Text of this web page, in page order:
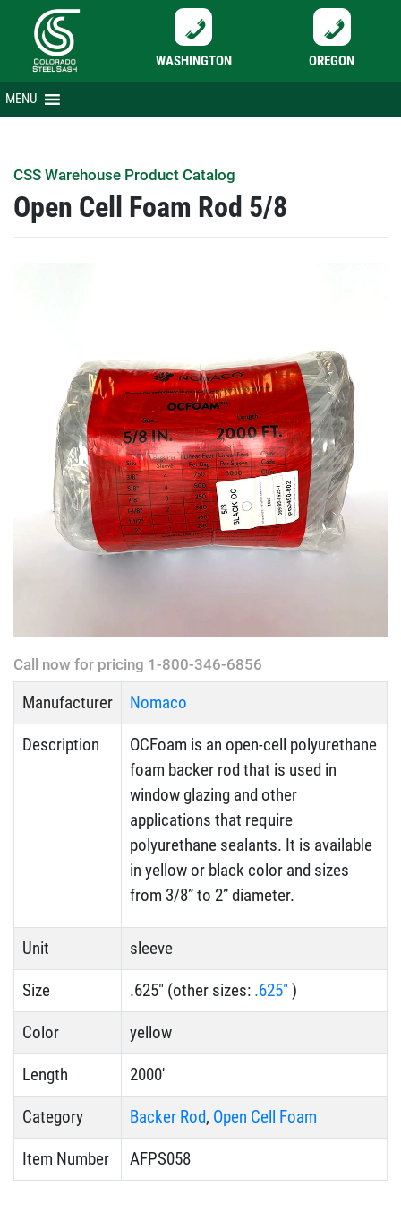
WASHINGTON OREGON
Skip
to
MENU
CSS Warehouse Product Catalog
Open Cell Foam Rod 5/8
Call now for pricing 1-800-346-6856
Manufacturer Nomaco
Description
OCFoam is an open-cell polyurethane
foam backer rod that is used in
window glazing and other
applications that require
polyurethane sealants. It is available
in yellow or black color and sizes
from 3/8” to 2” diameter.
Unit sleeve
Size .625" (other sizes: .625" )
Color yellow
Length 2000'
Category Backer Rod, Open Cell Foam
Item Number AFPS058